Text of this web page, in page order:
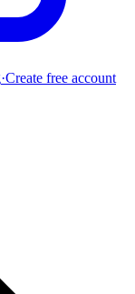
·Create free account